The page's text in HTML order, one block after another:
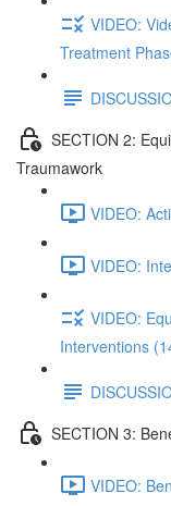
VIDEO:
Treatment
SECTION 2:
Traumawork
VIDEO:
VIDEO:
VIDEO:
Interventions
SECTION 3:
VIDEO: